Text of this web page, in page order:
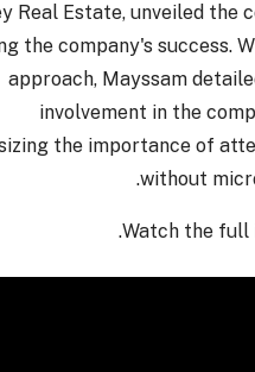
Real Estate, unveiled the
the company's success.
approach, Mayssam
involvement in the
the importance of
without
Watch the full